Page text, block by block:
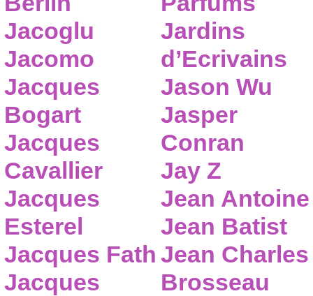
Jacoglu
Jacomo
Jacques
Bogart
Jacques
Cavallier
Jacques
Esterel
Jacques Fath
Jacques
Jardins
d’Ecrivains
Jason Wu
Jasper
Conran
Jay Z
Jean Antoine
Jean Batist
Jean Charles
Brosseau